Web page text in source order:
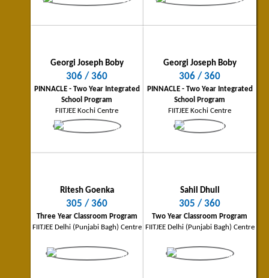
Ishan Tarunesh
Patna City Topper
296/360
Four Year Classroom Program
Rahul Kumar Barnwal
Ranchi City Topper
294/360
Four Year Classroom Program
Siddharth Nohria Tamoghna Ghosh
Georgi Joseph Boby
306 / 360
PINNACLE - Two Year Integrated
School Program
FIITJEE Kochi Centre
Georgi Joseph Boby
306 / 360
PINNACLE - Two Year Integrated
School Program
FIITJEE Kochi Centre
Ritesh Goenka
305 / 360
Three Year Classroom Program
FIITJEE Delhi (Punjabi Bagh) Centre
Sahil Dhull
305 / 360
Two Year Classroom Program
FIITJEE Delhi (Punjabi Bagh) Centre